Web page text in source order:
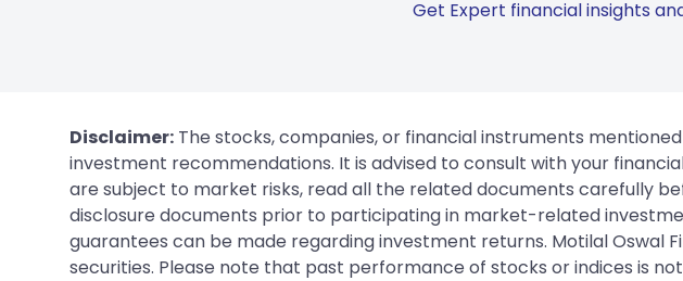
Get Expert financial insights
Disclaimer: The stocks, companies, or financial instruments
investment recommendations. It is advised to consult with your
are subject to market risks, read all the related documents carefully
disclosure documents prior to participating in market-related
guarantees can be made regarding investment returns. Motilal Oswal
securities. Please note that past performance of stocks or indices is